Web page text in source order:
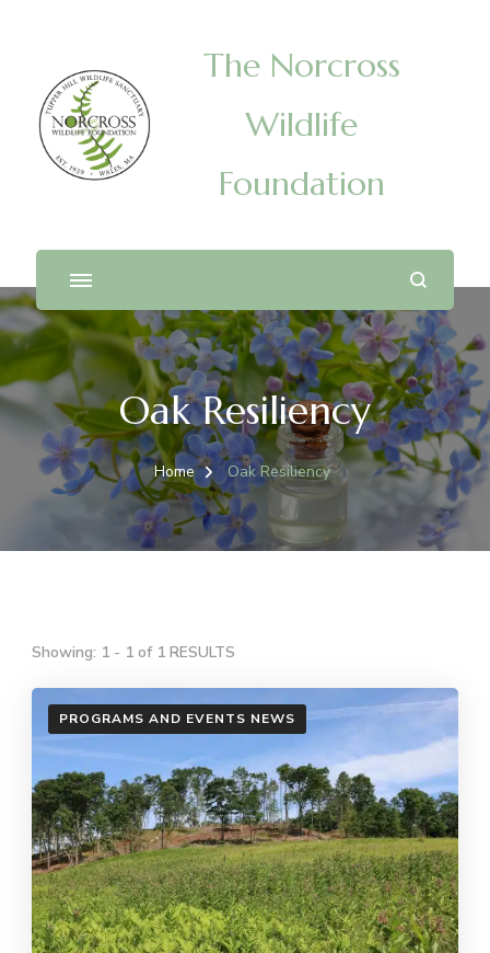
The Norcross
Wildlife
Foundation
Oak Resiliency
Home Oak Resiliency
Showing: 1 - 1 of 1 RESULTS
PROGRAMS AND EVENTS NEWS